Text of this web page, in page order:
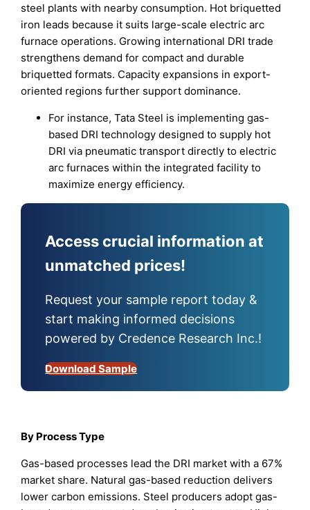
steel plants with nearby consumption. Hot briquetted
iron leads because it suits large-scale electric arc
furnace operations. Growing international DRI trade
strengthens demand for compact and durable
briquetted formats. Capacity expansions in export-
oriented regions further support dominance.
For instance, Tata Steel is implementing gas-
based DRI technology designed to supply hot
DRI via pneumatic transport directly to electric
arc furnaces within the integrated facility to
maximize energy efficiency.
Access crucial information at
unmatched prices!
Request your sample report today &
start making informed decisions
powered by Credence Research Inc.!
Download Sample
By Process Type
Gas-based processes lead the DRI market with a 67%
market share. Natural gas-based reduction delivers
lower carbon emissions. Steel producers adopt gas-